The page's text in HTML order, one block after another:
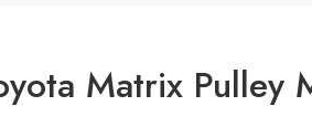
Matrix Pulley